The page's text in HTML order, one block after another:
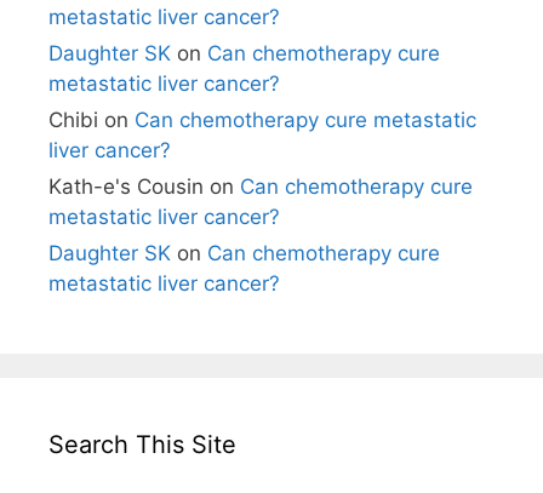
metastatic liver cancer?
Daughter SK on Can chemotherapy cure
metastatic liver cancer?
Chibi on Can chemotherapy cure metastatic
liver cancer?
Kath-e's Cousin on Can chemotherapy cure
metastatic liver cancer?
Daughter SK on Can chemotherapy cure
metastatic liver cancer?
Search This Site